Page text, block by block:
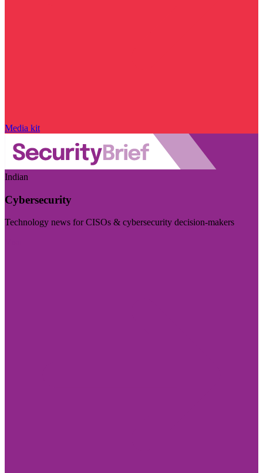
Media kit
Indian
Cybersecurity
Technology news for CISOs & cybersecurity decision-makers